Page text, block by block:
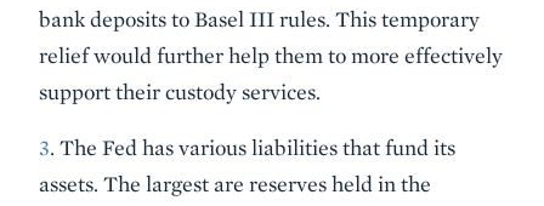
bank deposits to Basel III rules. This temporary
relief would further help them to more effectively
support their custody services.
3. The Fed has various liabilities that fund its
assets. The largest are reserves held in the